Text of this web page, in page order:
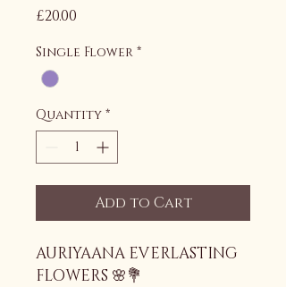
£20.00
Single Flower *
Quantity *
Add to Cart
AURIYAANA EVERLASTING
FLOWERS 🌸💐